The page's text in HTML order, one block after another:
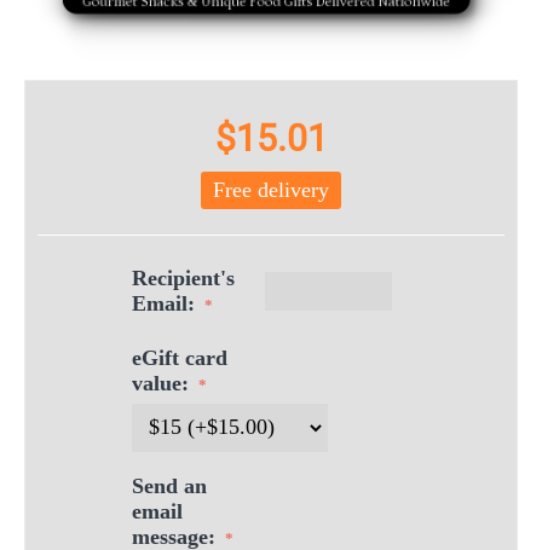
$15.01
Free delivery
Recipient's
Email:
eGift card
value:
Send an
email
message: